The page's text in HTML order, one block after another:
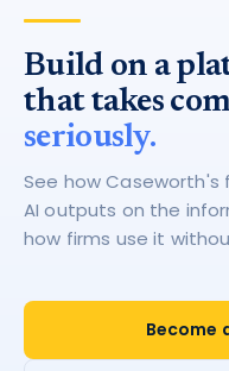
Build on a
that takes
seriously.
See how
AI outputs on the
how firms use it
Become